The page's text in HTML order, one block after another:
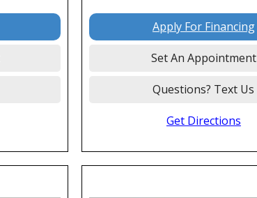
Apply For Financing
Set An Appointment
Questions? Text Us
Get Directions